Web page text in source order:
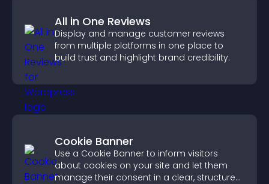
All in One Reviews
Display and manage customer reviews
from multiple platforms in one place to
build trust and highlight brand credibility.
Cookie Banner
Use a Cookie Banner to inform visitors
about cookies on your site and let them
manage their consent in a clear, structured